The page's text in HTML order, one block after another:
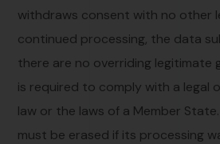
withdraws consent with no other
continued processing, the data
there are no overriding legitimate
is required to comply with a legal
law or the laws of a Member
must be erased if its processing